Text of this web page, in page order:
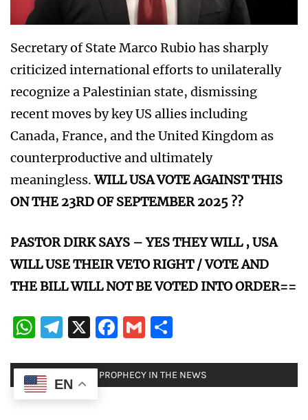
Secretary of State Marco Rubio has sharply
criticized international efforts to unilaterally
recognize a Palestinian state, dismissing
recent moves by key US allies including
Canada, France, and the United Kingdom as
counterproductive and ultimately
meaningless.WILL USA VOTE AGAINST THIS
ON THE 23RD OF SEPTEMBER 2025 ??
PASTOR DIRK SAYS – YES THEY WILL , USA
WILL USE THEIR VETO RIGHT / VOTE AND
THE BILL WILL NOT BE VOTED INTO ORDER==
WhatsApp
Telegram
X Facebook
Gmail
POSTED IN: BIBLE PROPHECY IN THE NEWS
EN